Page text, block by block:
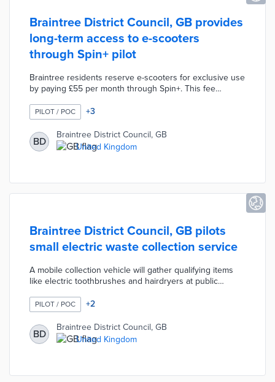
Braintree District Council, GB provides
long-term access to e-scooters
through Spin+ pilot
Braintree residents reserve e-scooters for exclusive use
by paying £55 per month through Spin+. This fee
and charging cable. Long-term users can swap for new
e-scooters every three months. E-scooter riders travel
up to 15 miles per hour on trails and low-limit roads in
geofenced areas. Spin+ separates Braintree from
neighboring councils that use per-minute fee structures
PILOT / POC +3
BD
Braintree District Council, GB
United Kingdom
Braintree District Council, GB pilots
small electric waste collection service
A mobile collection vehicle will gather qualifying items
like electric toothbrushes and hairdryers at public
residents who also want to dispose of glass and plastic
containers. The one-year pilot allows homeowners to
include up to four small electric waste items as part of
scheduled bulky waste collections. Council teams will
refurbish lightly used items for reuse in the community
PILOT / POC +2
BD
Braintree District Council, GB
United Kingdom